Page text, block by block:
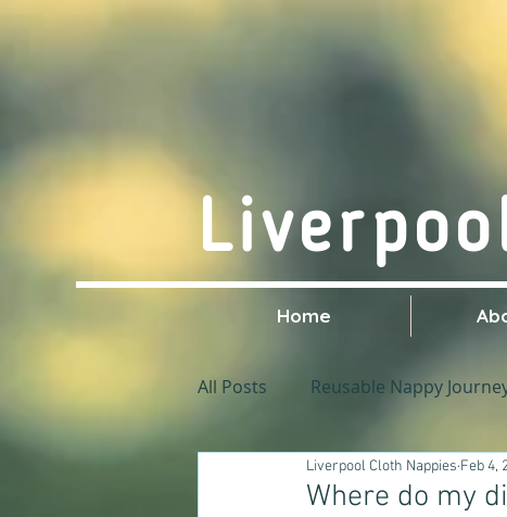
Home
All Posts Reusable Nappy
Where do my
Liverpool Cloth Nappies Feb 4,